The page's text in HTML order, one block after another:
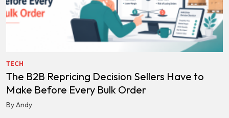
TECH
The B2B Repricing Decision Sellers Have to
Make Before Every Bulk Order
By Andy